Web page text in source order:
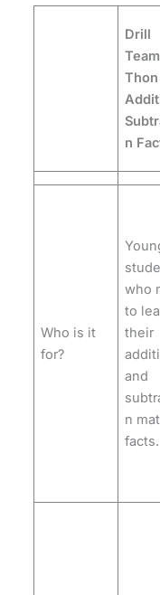
Drill
Thon
n
Who is it
for?
who
to
their
and
n
facts.